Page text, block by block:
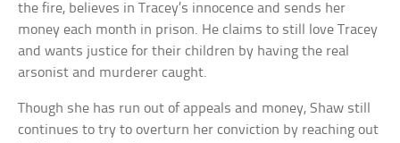
the fire, believes in Tracey’s innocence and sends her
money each month in prison. He claims to still love Tracey
and wants justice for their children by having the real
arsonist and murderer caught.
Though she has run out of appeals and money, Shaw still
continues to try to overturn her conviction by reaching out